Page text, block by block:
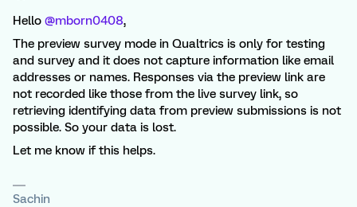
Hello @mborn0408,
The preview survey mode in Qualtrics is only for testing
and survey and it does not capture information like email
addresses or names. Responses via the preview link are
not recorded like those from the live survey link, so
retrieving identifying data from preview submissions is not
possible. So your data is lost.
Let me know if this helps.
Sachin